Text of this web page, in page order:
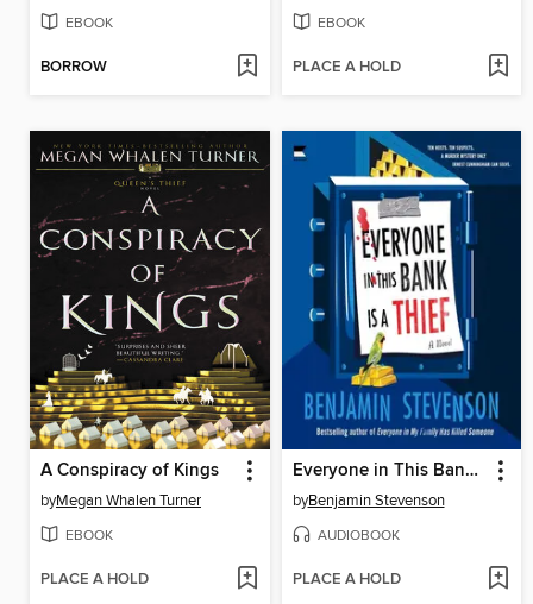
EBOOK
BORROW
EBOOK
PLACE A HOLD
A Conspiracy of Kings
byMegan Whalen Turner
EBOOK
PLACE A HOLD
Everyone in This Bank Is a Thief
byBenjamin Stevenson
AUDIOBOOK
PLACE A HOLD